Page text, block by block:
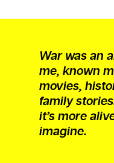
War was an
me, known
movies,
family
it’s more
imagine.